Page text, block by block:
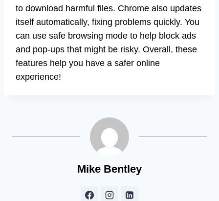
to download harmful files. Chrome also updates
itself automatically, fixing problems quickly. You
can use safe browsing mode to help block ads
and pop-ups that might be risky. Overall, these
features help you have a safer online
experience!
Mike Bentley